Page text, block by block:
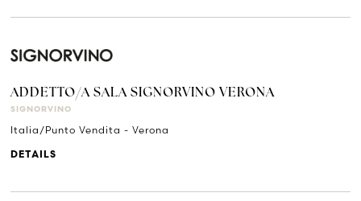
ADDETTO/A SALA SIGNORVINO VERONA
SIGNORVINO
Italia/Punto Vendita - Verona
DETAILS